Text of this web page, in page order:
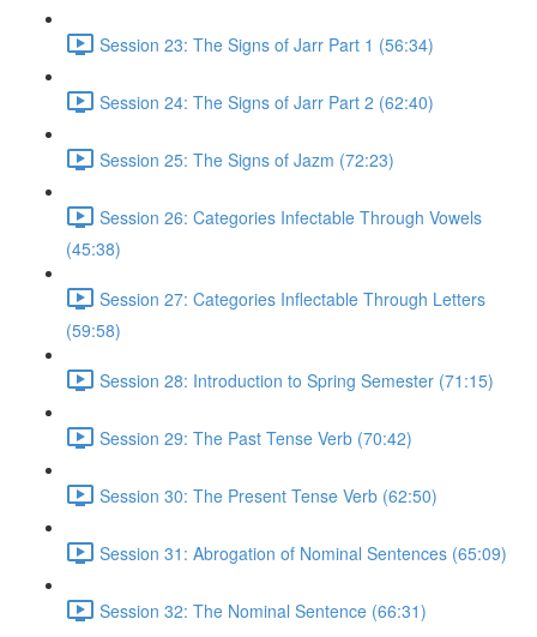
Session 23: The Signs of Jarr Part 1 (56:34)
Session 24: The Signs of Jarr Part 2 (62:40)
Session 25: The Signs of Jazm (72:23)
Session 26: Categories Infectable Through Vowels
(45:38)
Session 27: Categories Inflectable Through Letters
(59:58)
Session 28: Introduction to Spring Semester (71:15)
Session 29: The Past Tense Verb (70:42)
Session 30: The Present Tense Verb (62:50)
Session 31: Abrogation of Nominal Sentences (65:09)
Session 32: The Nominal Sentence (66:31)